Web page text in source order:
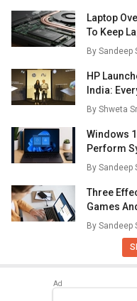
Laptop
To Keep
By Sandeep
HP
India:
By Shweta
Windows
Perform
By Sandeep
Three
Games
And PC:
By Sandeep